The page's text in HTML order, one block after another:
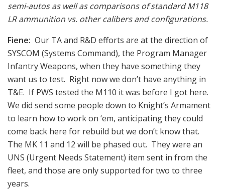
semi-autos as well as comparisons of standard M118
LR ammunition vs. other calibers and configurations.
Fiene: Our TA and R&D efforts are at the direction of
SYSCOM (Systems Command), the Program Manager
Infantry Weapons, when they have something they
want us to test. Right now we don’t have anything in
T&E. If PWS tested the M110 it was before I got here.
We did send some people down to Knight’s Armament
to learn how to work on ‘em, anticipating they could
come back here for rebuild but we don’t know that.
The MK 11 and 12 will be phased out. They were an
UNS (Urgent Needs Statement) item sent in from the
fleet, and those are only supported for two to three
years.